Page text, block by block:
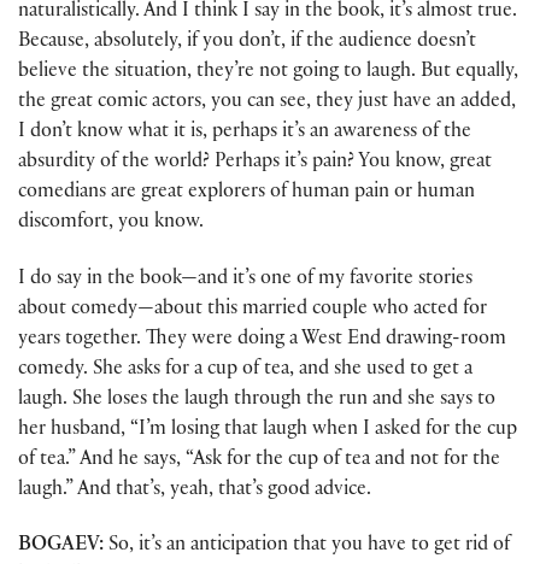
naturalistically. And I think I say in the book, it’s almost true.
Because, absolutely, if you don’t, if the audience doesn’t
believe the situation, they’re not going to laugh. But equally,
the great comic actors, you can see, they just have an added,
I don’t know what it is, perhaps it’s an awareness of the
absurdity of the world? Perhaps it’s pain? You know, great
comedians are great explorers of human pain or human
discomfort, you know.
I do say in the book—and it’s one of my favorite stories
about comedy—about this married couple who acted for
years together. They were doing a West End drawing-room
comedy. She asks for a cup of tea, and she used to get a
laugh. She loses the laugh through the run and she says to
her husband, “I’m losing that laugh when I asked for the cup
of tea.” And he says, “Ask for the cup of tea and not for the
laugh.” And that’s, yeah, that’s good advice.
BOGAEV: So, it’s an anticipation that you have to get rid of